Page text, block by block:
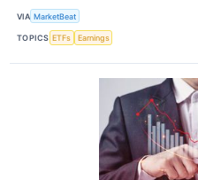
VIA MarketBeat
TOPICS ETFs Earnings